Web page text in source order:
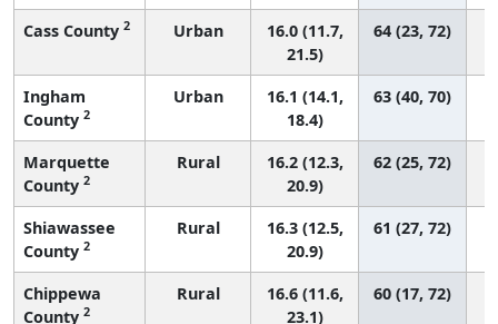
Cass County 2 Urban
16.0 (11.7,
21.5)
64 (23, 72)
Ingham
County 2
Urban
16.1 (14.1,
18.4)
63 (40, 70)
Marquette
County 2
Rural
16.2 (12.3,
20.9)
62 (25, 72)
Shiawassee
County 2
Rural
16.3 (12.5,
20.9)
61 (27, 72)
Chippewa
County 2
Rural
16.6 (11.6,
23.1)
60 (17, 72)